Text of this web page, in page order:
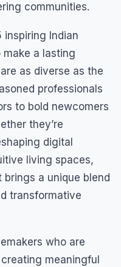
communities.
inspiring Indian
a lasting
as diverse as the
professionals
to bold newcomers
they’re
digital
living spaces,
a unique blend
transformative
who are
meaningful